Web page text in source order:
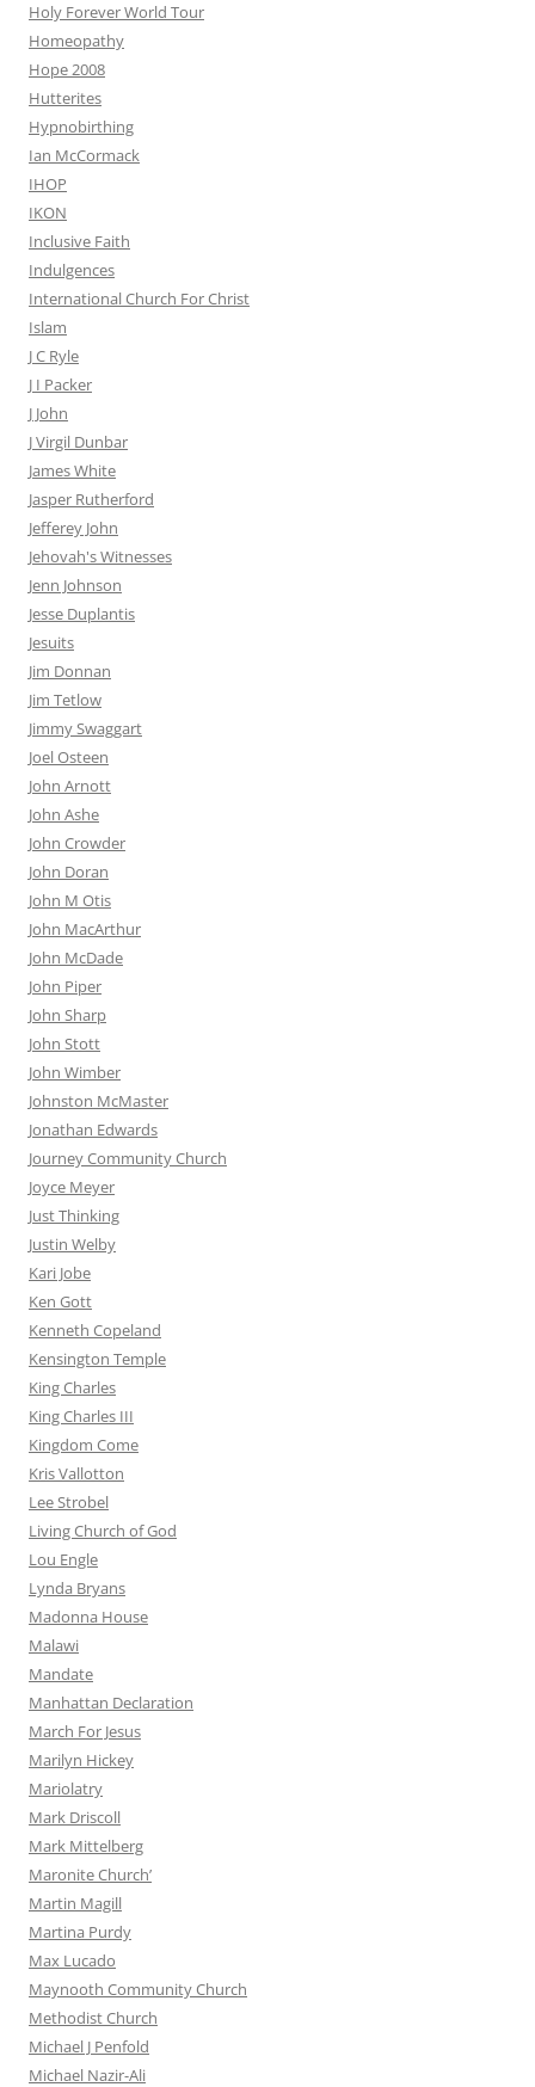
Holy Forever World Tour
Homeopathy
Hope 2008
Hutterites
Hypnobirthing
Ian McCormack
IHOP
IKON
Inclusive Faith
Indulgences
International Church For Christ
Islam
J C Ryle
J I Packer
J John
J Virgil Dunbar
James White
Jasper Rutherford
Jefferey John
Jehovah's Witnesses
Jenn Johnson
Jesse Duplantis
Jesuits
Jim Donnan
Jim Tetlow
Jimmy Swaggart
Joel Osteen
John Arnott
John Ashe
John Crowder
John Doran
John M Otis
John MacArthur
John McDade
John Piper
John Sharp
John Stott
John Wimber
Johnston McMaster
Jonathan Edwards
Journey Community Church
Joyce Meyer
Just Thinking
Justin Welby
Kari Jobe
Ken Gott
Kenneth Copeland
Kensington Temple
King Charles
King Charles III
Kingdom Come
Kris Vallotton
Lee Strobel
Living Church of God
Lou Engle
Lynda Bryans
Madonna House
Malawi
Mandate
Manhattan Declaration
March For Jesus
Marilyn Hickey
Mariolatry
Mark Driscoll
Mark Mittelberg
Maronite Church’
Martin Magill
Martina Purdy
Max Lucado
Maynooth Community Church
Methodist Church
Michael J Penfold
Michael Nazir-Ali